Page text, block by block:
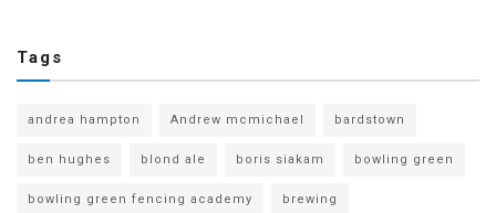
Tags
andrea hampton Andrew mcmichael bardstown
ben hughes blond ale boris siakam bowling green
bowling green fencing academy brewing